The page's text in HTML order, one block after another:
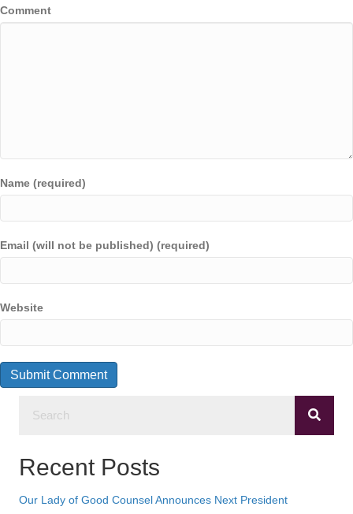
Comment
Name (required)
Email (will not be published) (required)
Website
Recent Posts
Our Lady of Good Counsel Announces Next President